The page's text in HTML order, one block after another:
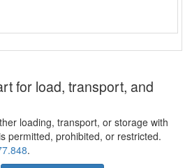
for load, transport, and
loading, transport, or storage with
permitted, prohibited, or restricted.
.